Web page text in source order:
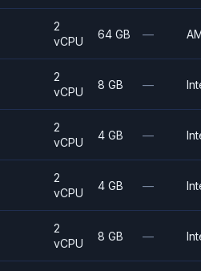
2
vCPU
64 GB —
2
vCPU
8 GB —
2
vCPU
4 GB —
2
vCPU
4 GB —
2
vCPU
8 GB —